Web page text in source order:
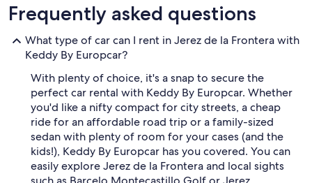
Frequently asked questions
What type of car can I rent in Jerez de la Frontera with
Keddy By Europcar?
With plenty of choice, it's a snap to secure the
perfect car rental with Keddy By Europcar. Whether
you'd like a nifty compact for city streets, a cheap
ride for an affordable road trip or a family-sized
sedan with plenty of room for your cases (and the
kids!), Keddy By Europcar has you covered. You can
easily explore Jerez de la Frontera and local sights